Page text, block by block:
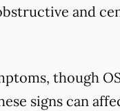
and
though
signs can